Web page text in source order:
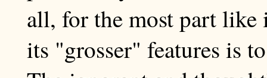
all, for the most part
its "grosser" features is